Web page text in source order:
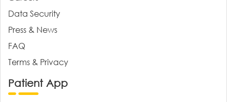
Data Security
Press & News
FAQ
Terms & Privacy
Patient App